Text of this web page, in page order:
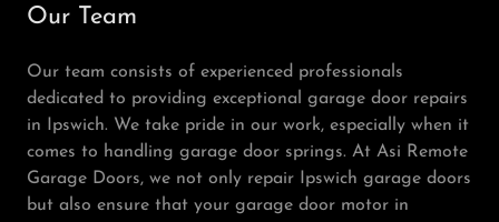
Our Team
Our team consists of experienced professionals
dedicated to providing exceptional garage door repairs
in Ipswich. We take pride in our work, especially when it
comes to handling garage door springs. At Asi Remote
Garage Doors, we not only repair Ipswich garage doors
but also ensure that your garage door motor in